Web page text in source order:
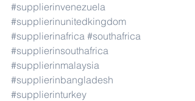
#supplierinvenezuela
#supplierinunitedkingdom
#supplierinafrica #southafrica
#supplierinsouthafrica
#supplierinmalaysia
#supplierinbangladesh
#supplierinturkey